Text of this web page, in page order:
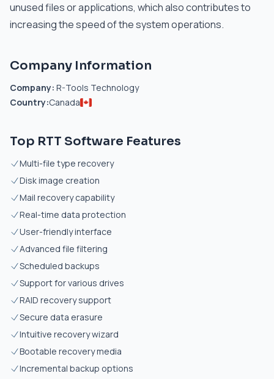
unused files or applications, which also contributes to
increasing the speed of the system operations.
Company Information
Company: R-Tools Technology
Country:Canada
Top RTT Software Features
Multi-file type recovery
Disk image creation
Mail recovery capability
Real-time data protection
User-friendly interface
Advanced file filtering
Scheduled backups
Support for various drives
RAID recovery support
Secure data erasure
Intuitive recovery wizard
Bootable recovery media
Incremental backup options